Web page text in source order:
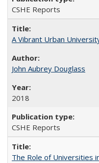
CSHE Reports
A Vibrant Urban
John Aubrey Douglass
2018
CSHE Reports
The Role of Universities